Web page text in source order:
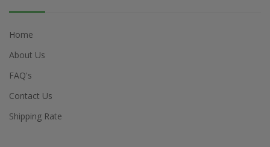
Home
About Us
FAQ's
Contact Us
Shipping Rate